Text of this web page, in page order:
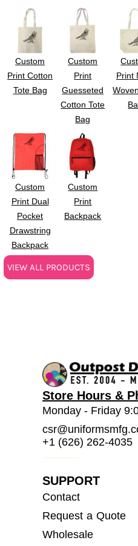
Custom
Print Cotton
Tote Bag
Custom
Print
Guesseted
Cotton Tote
Bag
Print
Custom
Print Dual
Pocket
Drawstring
Backpack
Custom
Print
Backpack
VIEW ALL PRODUCTS
Store Hours &
Monday - Friday
+1 (626) 262-4035
SUPPORT
Contact
Request a Quote
Wholesale